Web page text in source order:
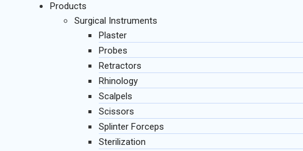
Products
Surgical Instruments
Plaster
Probes
Retractors
Rhinology
Scalpels
Scissors
Splinter Forceps
Sterilization